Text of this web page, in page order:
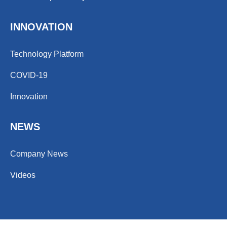
INNOVATION
Technology Platform
COVID-19
Innovation
NEWS
Company News
Videos